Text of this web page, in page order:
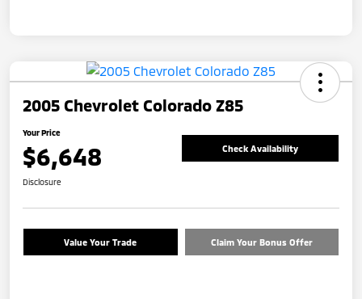
2005 Chevrolet Colorado Z85
Your Price
$6,648 Check Availability
Disclosure
Value Your Trade Claim Your Bonus Offer